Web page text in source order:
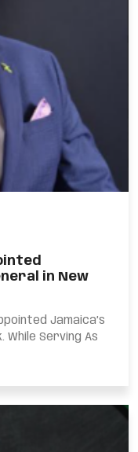
in New
Jamaica’s
While Serving As